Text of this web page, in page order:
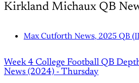
Kirkland Michaux QB
Max Cutforth News, 2025 QB
Week 4 College Football QB
News (2024) - Thursday